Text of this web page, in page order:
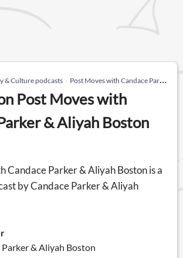
& Culture podcasts Post Moves with Candace Parker & Aliyah Boston
Post Moves with
& Aliyah Boston
Candace Parker & Aliyah Boston is a
by Candace Parker & Aliyah
Parker & Aliyah Boston